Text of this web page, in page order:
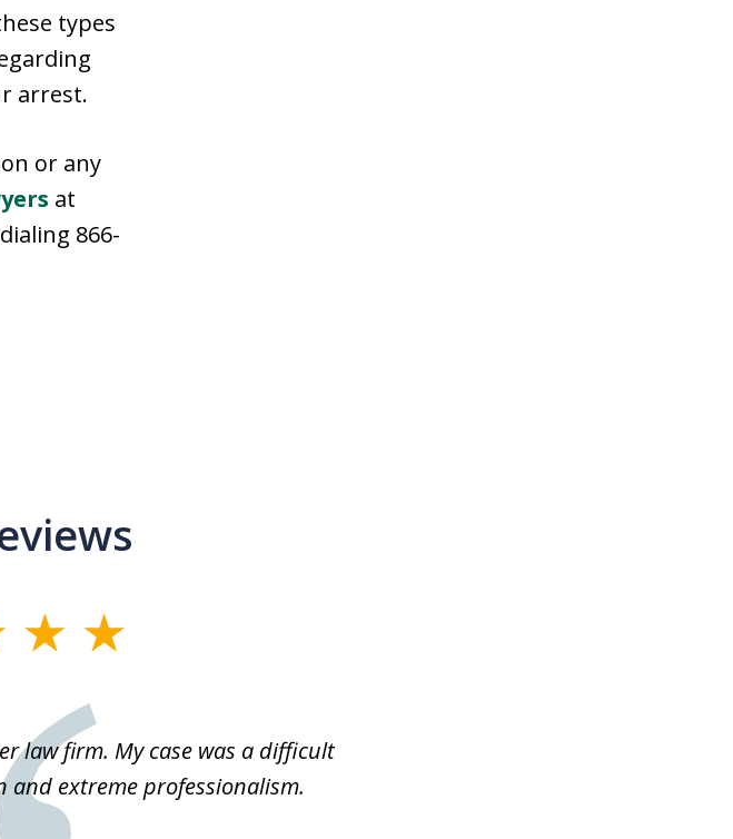
types
arrest.
or any
at
866-
law firm. My case was a difficult
extreme professionalism.